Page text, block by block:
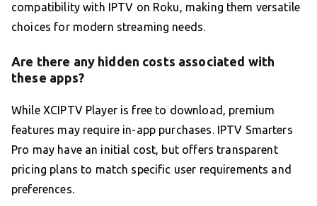
compatibility with IPTV on Roku, making them versatile
choices for modern streaming needs.
Are there any hidden costs associated with
these apps?
While XCIPTV Player is free to download, premium
features may require in-app purchases. IPTV Smarters
Pro may have an initial cost, but offers transparent
pricing plans to match specific user requirements and
preferences.